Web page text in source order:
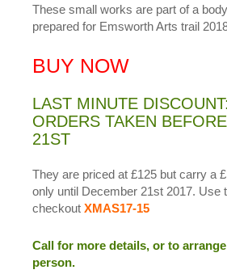
These small works are part of a
prepared for Emsworth Arts trail
BUY NOW
LAST MINUTE
ORDERS TAKEN
21ST
They are priced at £125 but carry a
only until December 21st 2017. Use
checkout XMAS17-15
Call for more details, or to
person.